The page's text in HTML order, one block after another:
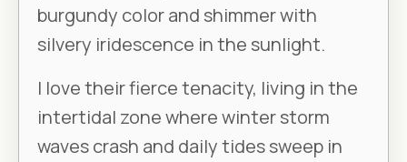
burgundy color and shimmer with
silvery iridescence in the sunlight.
I love their fierce tenacity, living in the
intertidal zone where winter storm
waves crash and daily tides sweep in